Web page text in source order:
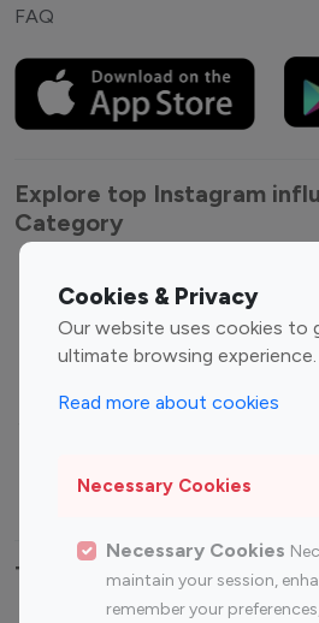
Cookies & Privacy
Our website uses cookies to
ultimate browsing experience.
Read more about cookies
Necessary Cookies
Necessary Cookies
maintain your session,
remember your
FAQ
Explore top Instagram
Category
Entertainment
Influencers
Fashion Influencers
Travel Influencers
Top Most Followed